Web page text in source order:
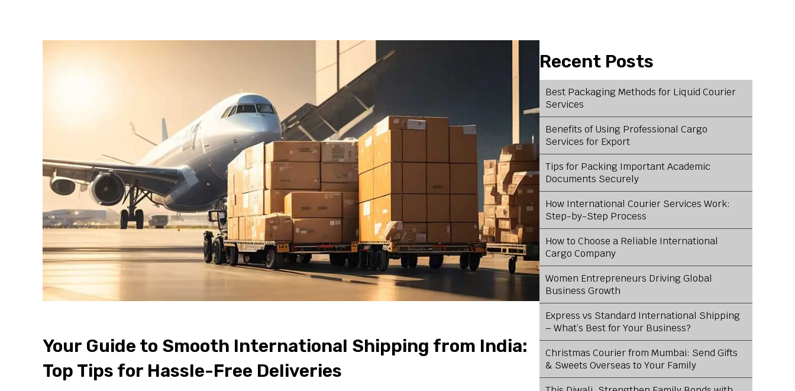
Your Guide to Smooth International Shipping from India:
Top Tips for Hassle-Free Deliveries
Recent Posts
Best Packaging Methods for Liquid Courier
Services
Benefits of Using Professional Cargo
Services for Export
Tips for Packing Important Academic
Documents Securely
How International Courier Services Work:
Step-by-Step Process
How to Choose a Reliable International
Cargo Company
Women Entrepreneurs Driving Global
Business Growth
Express vs Standard International Shipping
– What’s Best for Your Business?
Christmas Courier from Mumbai: Send Gifts
& Sweets Overseas to Your Family